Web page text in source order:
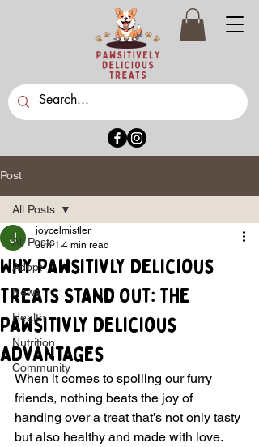
Post
All Posts
Adopt
News
Health
Nutrition
Community
All Posts
Why Pawsitivly Delicious
Treats Stand Out: The
Pawsitivly Delicious
Advantages
joycelmistler
Jun 1 4 min read
When it comes to spoiling our furry
friends, nothing beats the joy of
handing over a treat that’s not only tasty
but also healthy and made with love.